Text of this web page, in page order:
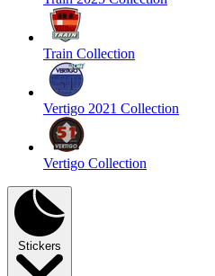
Train Collection
Vertigo 2021 Collection
Vertigo Collection
Stickers